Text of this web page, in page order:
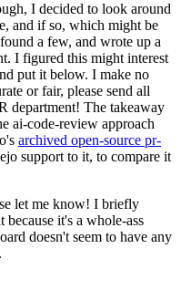
I decided to look around
and if so, which might be
a few, and wrote up a
I figured this might interest
put it below. I make no
or fair, please send all
department! The takeaway
ai-code-review approach
archived open-source pr-
support to it, to compare it
let me know! I briefly
it's a whole-ass
doesn't seem to have any